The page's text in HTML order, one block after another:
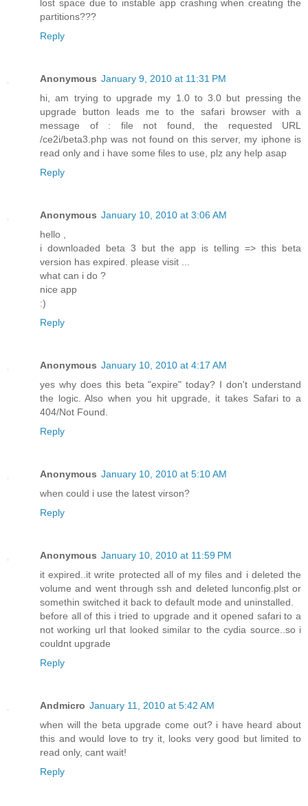
lost space due to instable app crashing when creating the
partitions???
Reply
Anonymous January 9, 2010 at 11:31 PM
hi, am trying to upgrade my 1.0 to 3.0 but pressing the
upgrade button leads me to the safari browser with a
message of : file not found, the requested URL
/ce2i/beta3.php was not found on this server, my iphone is
read only and i have some files to use, plz any help asap
Reply
Anonymous January 10, 2010 at 3:06 AM
hello ,
i downloaded beta 3 but the app is telling => this beta
version has expired. please visit ...
what can i do ?
nice app
:)
Reply
Anonymous January 10, 2010 at 4:17 AM
yes why does this beta "expire" today? I don't understand
the logic. Also when you hit upgrade, it takes Safari to a
404/Not Found.
Reply
Anonymous January 10, 2010 at 5:10 AM
when could i use the latest virson?
Reply
Anonymous January 10, 2010 at 11:59 PM
it expired..it write protected all of my files and i deleted the
volume and went through ssh and deleted lunconfig.plst or
somethin switched it back to default mode and uninstalled.
before all of this i tried to upgrade and it opened safari to a
not working url that looked similar to the cydia source..so i
couldnt upgrade
Reply
Andmicro January 11, 2010 at 5:42 AM
when will the beta upgrade come out? i have heard about
this and would love to try it, looks very good but limited to
read only, cant wait!
Reply